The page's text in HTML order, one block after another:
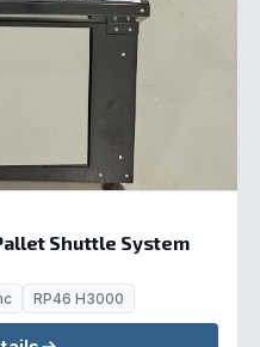
Shuttle System
RP46 H3000